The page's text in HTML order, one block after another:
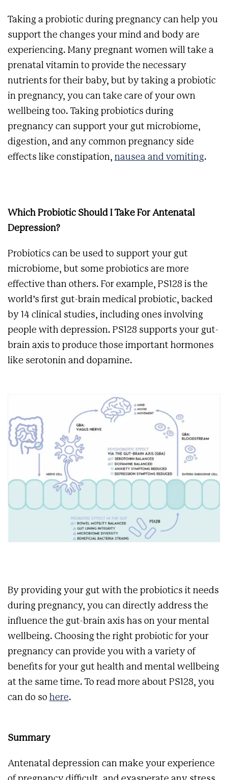
Taking a probiotic during pregnancy can help you
support the changes your mind and body are
experiencing. Many pregnant women will take a
prenatal vitamin to provide the necessary
nutrients for their baby, but by taking a probiotic
in pregnancy, you can take care of your own
wellbeing too. Taking probiotics during
pregnancy can support your gut microbiome,
digestion, and any common pregnancy side
effects like constipation, nausea and vomiting.
Which Probiotic Should I Take For Antenatal
Depression?
Probiotics can be used to support your gut
microbiome, but some probiotics are more
effective than others. For example, PS128 is the
world’s first gut-brain medical probiotic, backed
by 14 clinical studies, including ones involving
people with depression. PS128 supports your gut-
brain axis to produce those important hormones
like serotonin and dopamine.
By providing your gut with the probiotics it needs
during pregnancy, you can directly address the
influence the gut-brain axis has on your mental
wellbeing. Choosing the right probiotic for your
pregnancy can provide you with a variety of
benefits for your gut health and mental wellbeing
at the same time. To read more about PS128, you
can do so here.
Summary
Antenatal depression can make your experience